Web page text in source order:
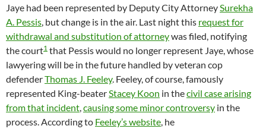
Jaye had been represented by Deputy City Attorney Surekha
A. Pessis , but change is in the air. Last night this request for
withdrawal and substitution of attorneywas filed, notifying
the court1 that Pessis would no longer represent Jaye, whose
lawyering will be in the future handled by veteran cop
defenderThomas J. Feeley. Feeley, of course, famously
represented King-beater Stacey Koon in thecivil case arising
from that incident causing some minor controversy in the
process. According to Feeley’s website , he